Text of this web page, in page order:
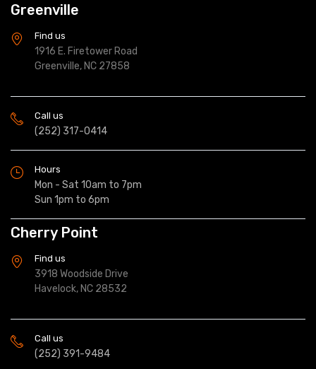
Greenville
Find us
1916 E. Firetower Road
Greenville, NC 27858
Call us
(252) 317-0414
Hours
Mon - Sat 10am to 7pm
Sun 1pm to 6pm
Cherry Point
Find us
3918 Woodside Drive
Havelock, NC 28532
Call us
(252) 391-9484